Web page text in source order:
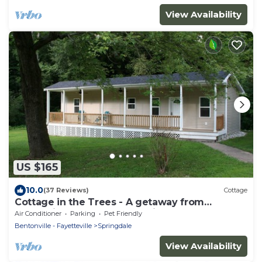
View Availability
US $165
10.0(37 Reviews) Cottage
Cottage in the Trees - A getaway from
everything, close to everything
Air Conditioner Parking
Pet Friendly
Bentonville - Fayetteville
Springdale
View Availability